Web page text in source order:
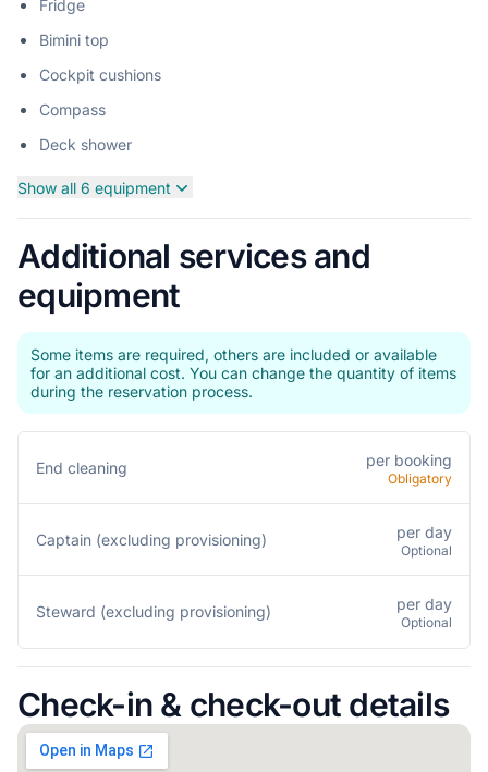
Fridge
Bimini top
Cockpit cushions
Compass
Deck shower
Show all 6 equipment
Additional services and
equipment
Some items are required, others are included or available
for an additional cost. You can change the quantity of items
during the reservation process.
End cleaning per booking
Obligatory
Captain (excluding provisioning) per day
Optional
Steward (excluding provisioning) per day
Optional
Check-in & check-out details